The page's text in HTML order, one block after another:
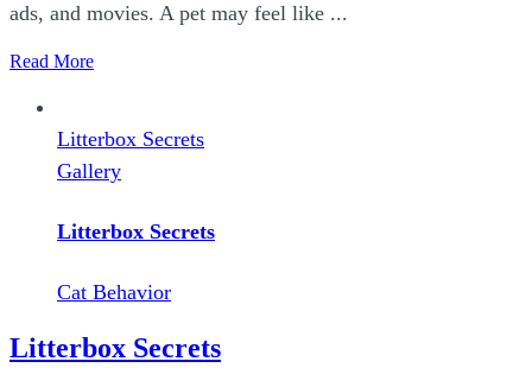
ads, and movies. A pet may feel like ...
Read More
Litterbox Secrets
Gallery
Litterbox Secrets
Cat Behavior
Litterbox Secrets